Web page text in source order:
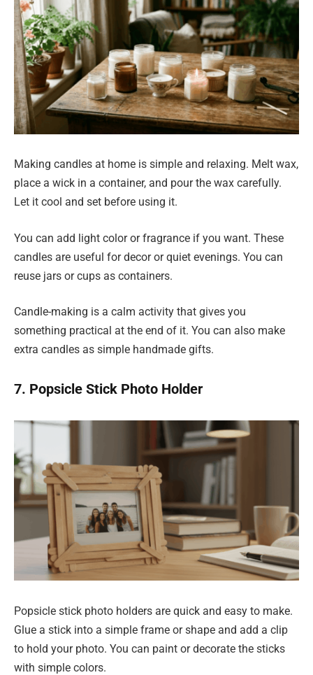
Making candles at home is simple and relaxing. Melt wax,
place a wick in a container, and pour the wax carefully.
Let it cool and set before using it.
You can add light color or fragrance if you want. These
candles are useful for decor or quiet evenings. You can
reuse jars or cups as containers.
Candle-making is a calm activity that gives you
something practical at the end of it. You can also make
extra candles as simple handmade gifts.
7. Popsicle Stick Photo Holder
Popsicle stick photo holders are quick and easy to make.
Glue a stick into a simple frame or shape and add a clip
to hold your photo. You can paint or decorate the sticks
with simple colors.